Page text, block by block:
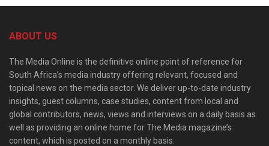
ABOUT US
The Media Online is the definitive online point of reference for
South Africa’s media industry offering relevant, focused and
topical news on the media sector. We deliver up-to-date industry
insights, guest columns, case studies, content from local and
global contributors, news, views and interviews on a daily basis as
well as providing an online home for The Media magazine’s
content, which is posted on a monthly basis.